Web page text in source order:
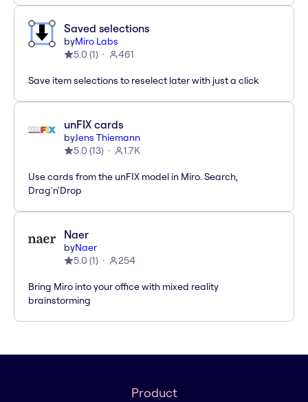
Saved selections
byMiro Labs
5.0 (1) 461
Save item selections to reselect later with just a click
unFIX cards
byJens Thiemann
5.0 (13) 1.7K
Use cards from the unFIX model in Miro. Search,
Drag'n'Drop
Naer
byNaer
5.0 (1) 254
Bring Miro into your office with mixed reality
brainstorming
Product